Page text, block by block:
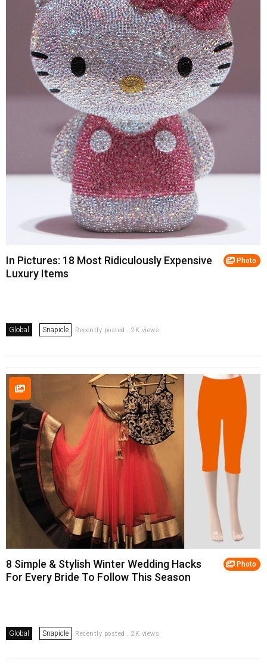
Photo
In Pictures: 18 Most Ridiculously Expensive
Luxury Items
Global Snapicle Recently posted . 2K views
Photo
8 Simple & Stylish Winter Wedding Hacks
For Every Bride To Follow This Season
Global Snapicle Recently posted . 2K views